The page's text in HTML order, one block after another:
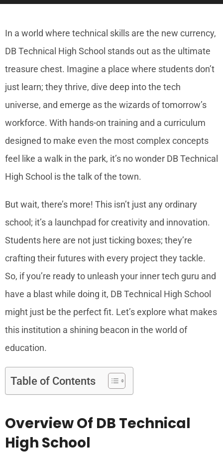
In a world where technical skills are the new currency,
DB Technical High School stands out as the ultimate
treasure chest. Imagine a place where students don’t
just learn; they thrive, dive deep into the tech
universe, and emerge as the wizards of tomorrow’s
workforce. With hands-on training and a curriculum
designed to make even the most complex concepts
feel like a walk in the park, it’s no wonder DB Technical
High School is the talk of the town.
But wait, there’s more! This isn’t just any ordinary
school; it’s a launchpad for creativity and innovation.
Students here are not just ticking boxes; they’re
crafting their futures with every project they tackle.
So, if you’re ready to unleash your inner tech guru and
have a blast while doing it, DB Technical High School
might just be the perfect fit. Let’s explore what makes
this institution a shining beacon in the world of
education.
Table of Contents
Overview Of DB Technical
High School